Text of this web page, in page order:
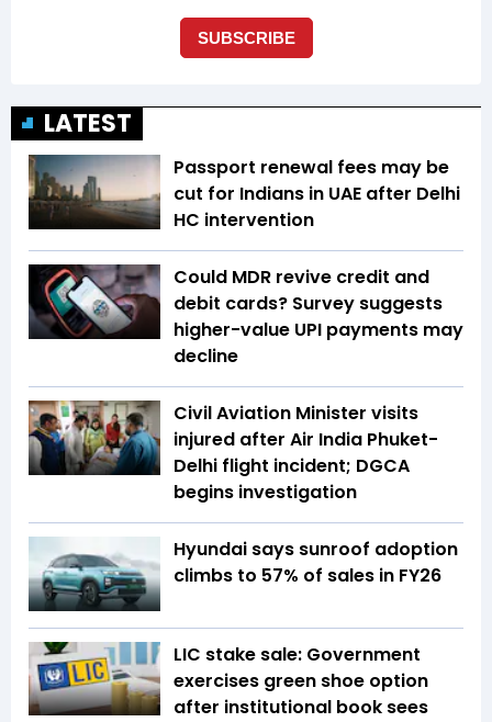
LATEST
Passport renewal fees may be
cut for Indians in UAE after Delhi
HC intervention
Could MDR revive credit and
debit cards? Survey suggests
higher-value UPI payments may
decline
Civil Aviation Minister visits
injured after Air India Phuket-
Delhi flight incident; DGCA
begins investigation
Hyundai says sunroof adoption
climbs to 57% of sales in FY26
LIC stake sale: Government
exercises green shoe option
after institutional book sees